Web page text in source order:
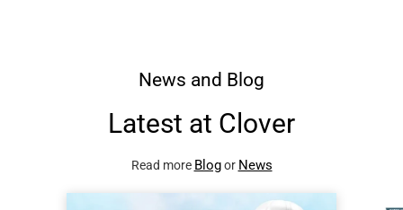
News and Blog
Latest at Clover
Read more Blogor News